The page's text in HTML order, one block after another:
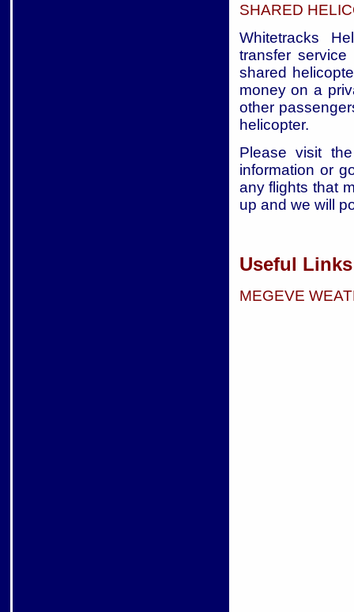
SHARED
Whitetracks
transfer
shared
money on a
other
helicopter.
Please visit
information or
any flights that
up and we will
Useful
MEGEVE